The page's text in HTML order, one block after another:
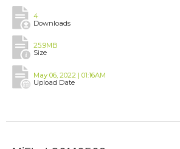
4
Downloads
25.9MB
Size
May 06, 2022 | 01:16AM
Upload Date